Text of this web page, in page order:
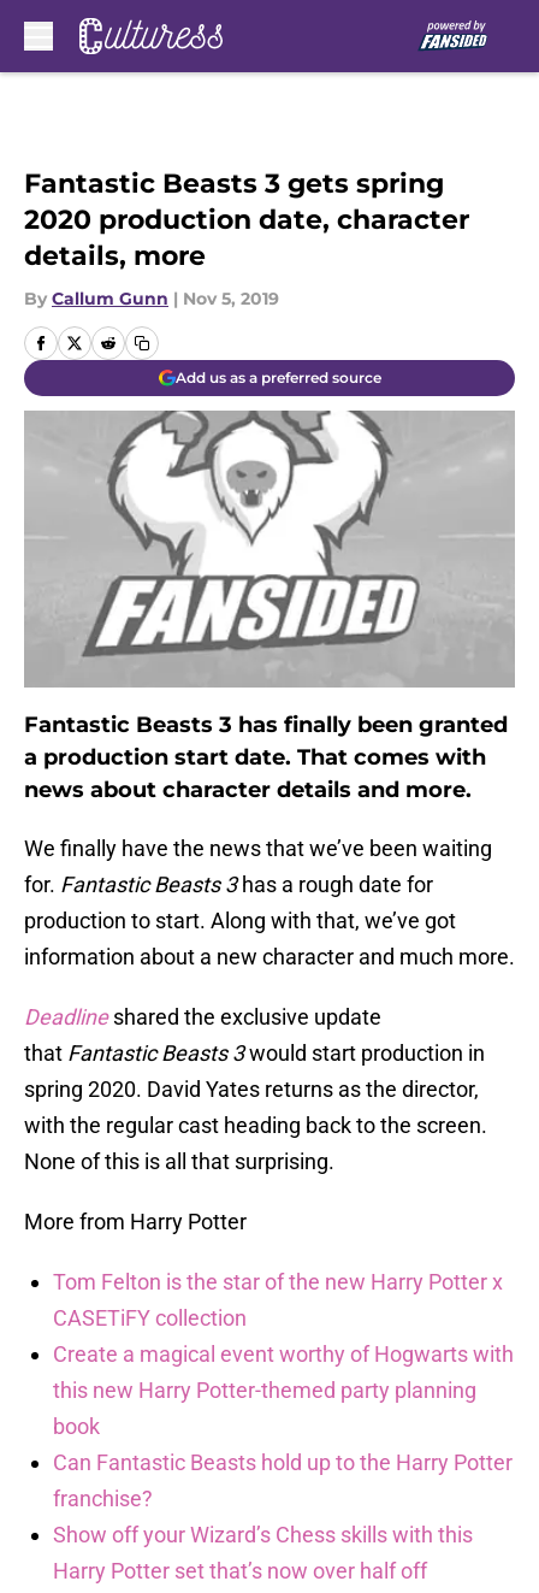
Fantastic Beasts 3 gets spring
2020 production date, character
details, more
By Callum Gunn | Nov 5, 2019
Add us as a preferred source
Fantastic Beasts 3 has finally been granted
a production start date. That comes with
news about character details and more.
We finally have the news that we’ve been waiting
for. Fantastic Beasts 3has a rough date for
production to start. Along with that, we’ve got
information about a new character and much more.
Deadline shared the exclusive update
that Fantastic Beasts 3would start production in
spring 2020. David Yates returns as the director,
with the regular cast heading back to the screen.
None of this is all that surprising.
More from Harry Potter
Tom Felton is the star of the new Harry Potter x
CASETiFY collection
Create a magical event worthy of Hogwarts with
this new Harry Potter-themed party planning
book
Can Fantastic Beasts hold up to the Harry Potter
franchise?
Show off your Wizard’s Chess skills with this
Harry Potter set that’s now over half off